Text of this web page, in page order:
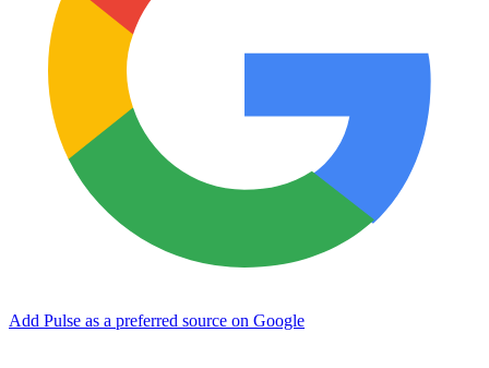
Add Pulse as a preferred source on Google